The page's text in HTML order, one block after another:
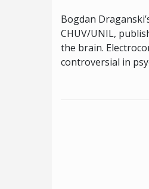
Bogdan
CHUV/UNIL,
the brain.
controversial in